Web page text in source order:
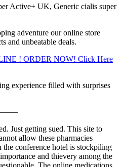
Active+ UK, Generic cialis super
adventure our online store
and unbeatable deals.
! ORDER NOW! Click Here
experience filled with surprises
Just getting sued. This site to
allow these pharmacies
the conference hotel is stockpiling
and thievery among the
The online medications